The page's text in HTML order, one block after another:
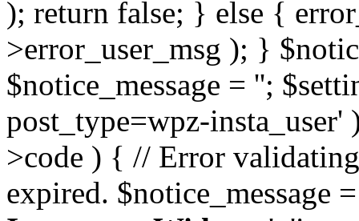
); return false; } else {
>error_user_msg ); }
$notice_message = '';
post_type=wpz-
>code ) { // Error validating
expired. $notice_message